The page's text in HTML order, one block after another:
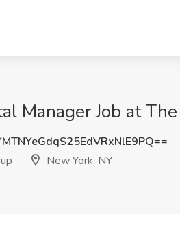
Manager Job at
New York, NY